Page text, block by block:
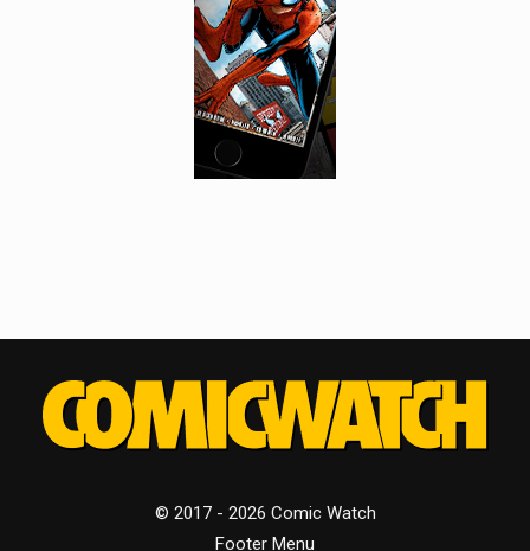
© 2017 - 2026 Comic Watch
Footer Menu